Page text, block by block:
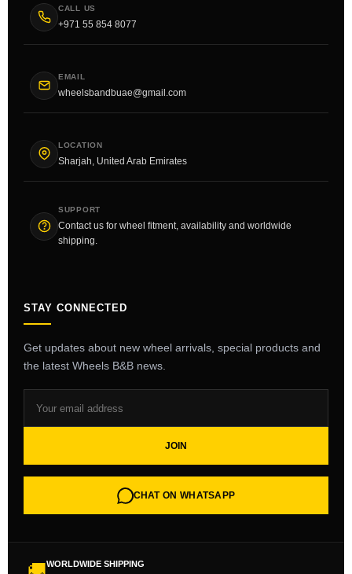
CALL US
+971 55 854 8077
EMAIL
wheelsbandbuae@gmail.com
LOCATION
Sharjah, United Arab Emirates
SUPPORT
Contact us for wheel fitment, availability and worldwide
shipping.
STAY CONNECTED
Get updates about new wheel arrivals, special products and
the latest Wheels B&B news.
JOIN
CHAT ON WHATSAPP
WORLDWIDE SHIPPING